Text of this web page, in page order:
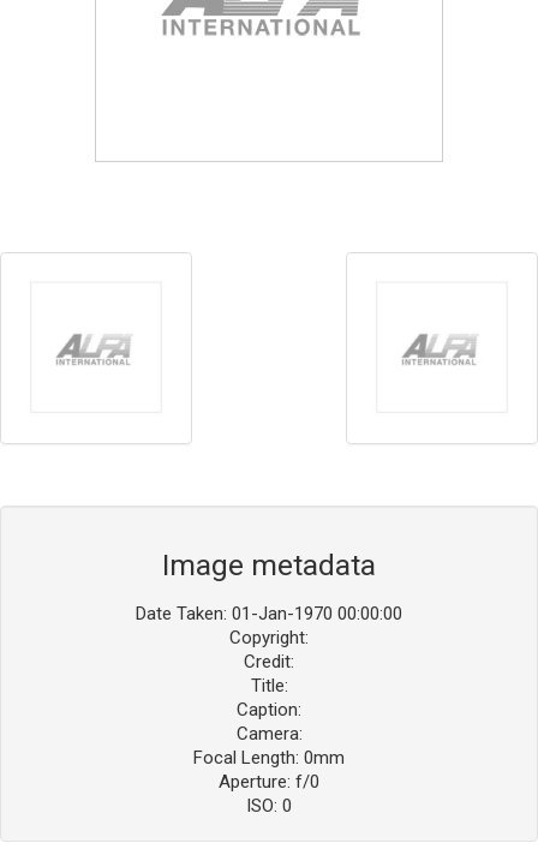
Image metadata
Date Taken: 01-Jan-1970 00:00:00
Copyright:
Credit:
Title:
Caption:
Camera:
Focal Length: 0mm
Aperture: f/0
ISO: 0